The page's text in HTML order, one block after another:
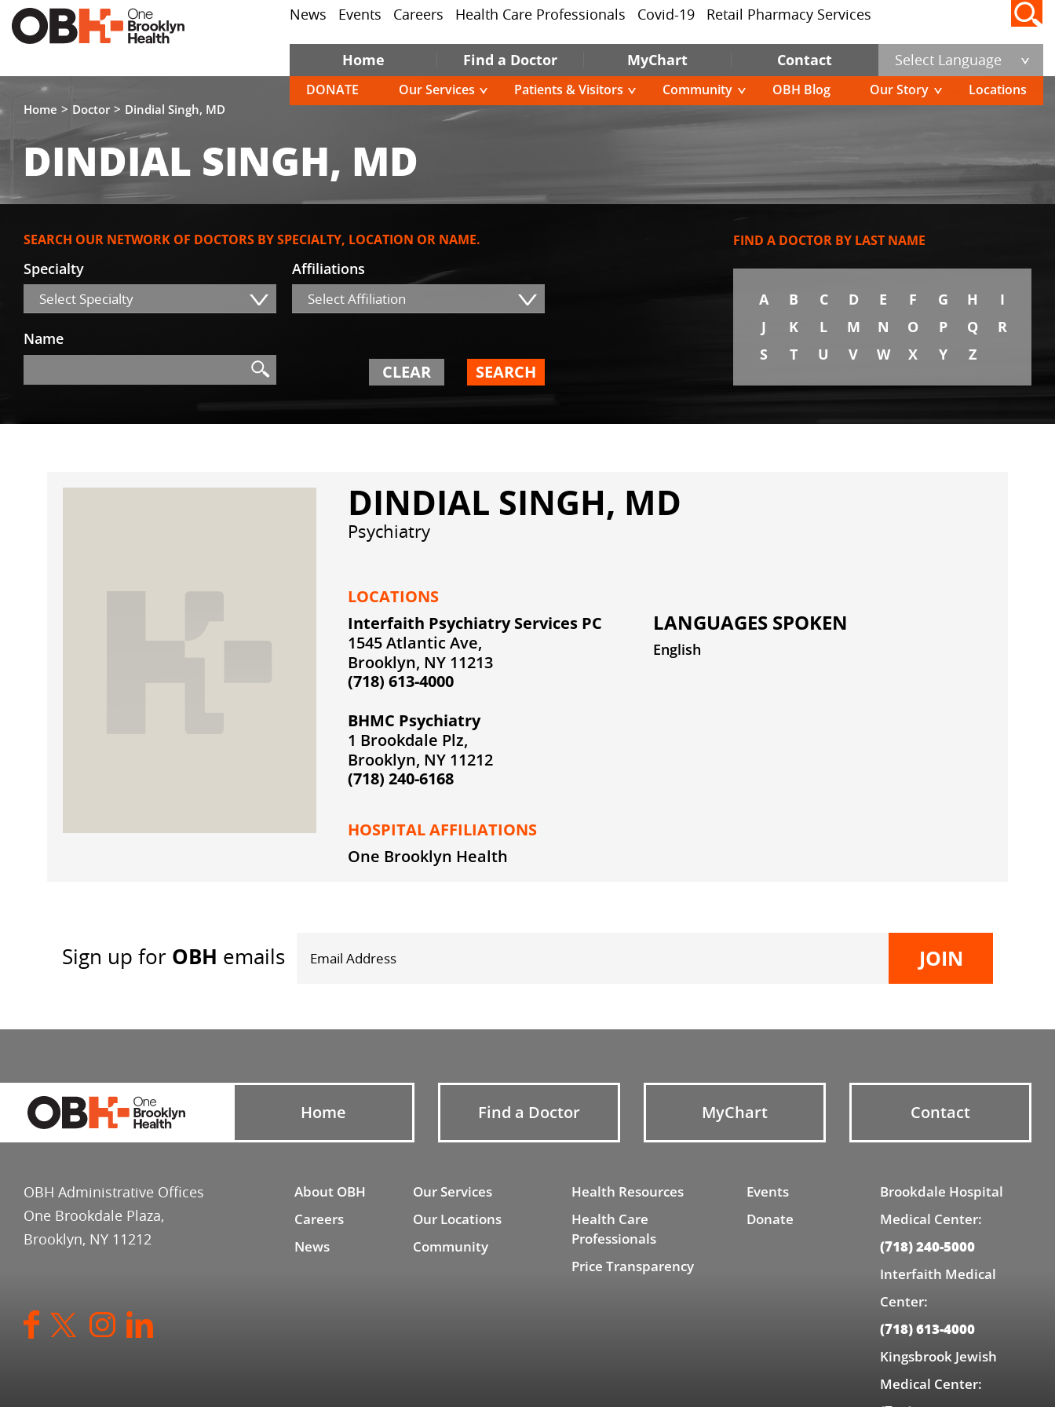
News Events Careers Health Care Professionals Covid-19 Retail Pharmacy Services
Home Find a Doctor MyChart Contact Select Language
DONATE Our Services Patients & Visitors Community OBH Blog Our Story Locations
Home Doctor Dindial Singh, MD
DINDIAL SINGH, MD
SEARCH OUR NETWORK OF DOCTORS BY SPECIALTY, LOCATION OR NAME.
Specialty
Select Specialty
Affiliations
Select Affiliation
Name
Search CLEAR SEARCH
FIND A DOCTOR BY LAST NAME
A B C D E F G H
I
J
K L M N O P Q
R
S
T U V W X Y Z
DINDIAL SINGH, MD
Psychiatry
LOCATIONS
Interfaith Psychiatry Services PC
1545 Atlantic Ave,
Brooklyn, NY 11213
(718) 613-4000
BHMC Psychiatry
1 Brookdale Plz,
Brooklyn, NY 11212
(718) 240-6168
HOSPITAL AFFILIATIONS
One Brooklyn Health
LANGUAGES SPOKEN
English
Sign up for OBH emails
OBH Administrative Offices
One Brookdale Plaza,
Brooklyn, NY 11212
Home Find a Doctor MyChart Contact
About OBH
Careers
News
Our Services
Our Locations
Community
Health Resources
Health Care
Professionals
Price Transparency
Events
Donate
Brookdale Hospital
Medical Center:
(718) 240-5000
Interfaith Medical
Center:
(718) 613-4000
Kingsbrook Jewish
Medical Center: